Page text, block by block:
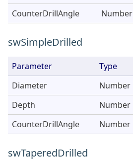
CounterDrillAngle
Number
swSimpleDrilled
Parameter Type
Diameter
Number
Depth
Number
CounterDrillAngle
Number
swTaperedDrilled